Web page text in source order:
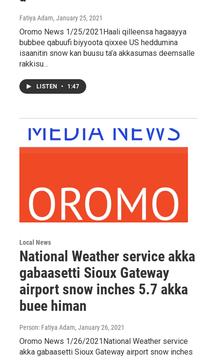
Fatiya Adam, January 25, 2021
Oromo News 1/25/2021Haali qilleensa hagaayya
bubbee qabuufi biyyoota qixxee US heddumina
isaanitin snow kan buusu ta’a akkasumas deemsalle
rakkisu…
LISTEN • 1:47
Local News
National Weather service akka
gabaasetti Sioux Gateway
airport snow inches 5.7 akka
buee himan
Person: Fatiya Adam, January 26, 2021
Oromo News 1/26/2021National Weather service
akka gabaasetti Sioux Gateway airport snow inches